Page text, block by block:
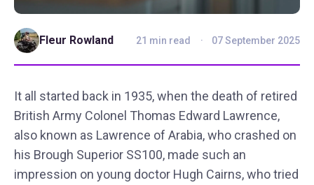
Fleur Rowland 21 min read 07 September 2025
It all started back in 1935, when the death of retired
British Army Colonel Thomas Edward Lawrence,
also known as Lawrence of Arabia, who crashed on
his Brough Superior SS100, made such an
impression on young doctor Hugh Cairns, who tried